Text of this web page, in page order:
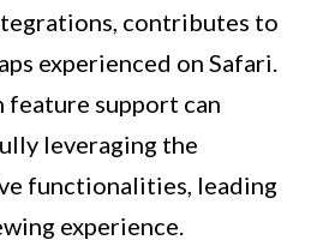
contributes to
experienced on Safari.
feature support can
leveraging the
functionalities, leading
experience.